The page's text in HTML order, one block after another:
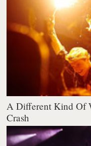
A Different Kind Of
Crash